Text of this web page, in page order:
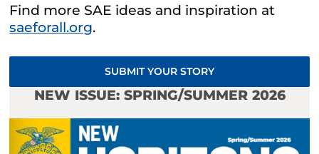
Find more SAE ideas and inspiration at
saeforall.org.
SUBMIT YOUR STORY
NEW ISSUE: SPRING/SUMMER 2026